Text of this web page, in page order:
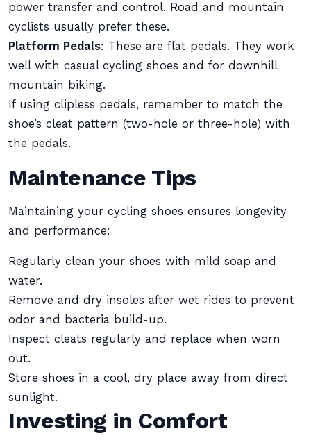
power transfer and control. Road and mountain
cyclists usually prefer these.
Platform Pedals: These are flat pedals. They work
well with casual cycling shoes and for downhill
mountain biking.
If using clipless pedals, remember to match the
shoe’s cleat pattern (two-hole or three-hole) with
the pedals.
Maintenance Tips
Maintaining your cycling shoes ensures longevity
and performance:
Regularly clean your shoes with mild soap and
water.
Remove and dry insoles after wet rides to prevent
odor and bacteria build-up.
Inspect cleats regularly and replace when worn
out.
Store shoes in a cool, dry place away from direct
sunlight.
Investing in Comfort